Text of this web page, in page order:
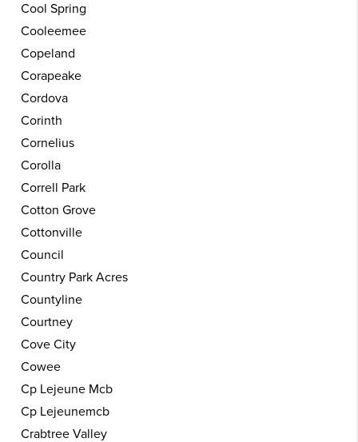
Cool Spring
Cooleemee
Copeland
Corapeake
Cordova
Corinth
Cornelius
Corolla
Correll Park
Cotton Grove
Cottonville
Council
Country Park Acres
Countyline
Courtney
Cove City
Cowee
Cp Lejeune Mcb
Cp Lejeunemcb
Crabtree Valley